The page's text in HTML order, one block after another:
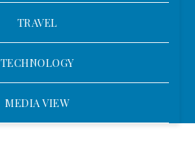
TRAVEL
TECHNOLOGY
MEDIA VIEW